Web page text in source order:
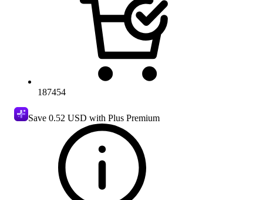
187454
Save 0.52 USD with Plus Premium